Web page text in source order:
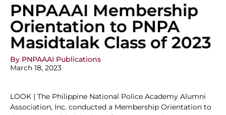
PNPAAAI Membership
Orientation to PNPA
Masidtalak Class of 2023
By PNPAAAI Publications
March 18, 2023
LOOK | The Philippine National Police Academy Alumni
Association, Inc. conducted a Membership Orientation to